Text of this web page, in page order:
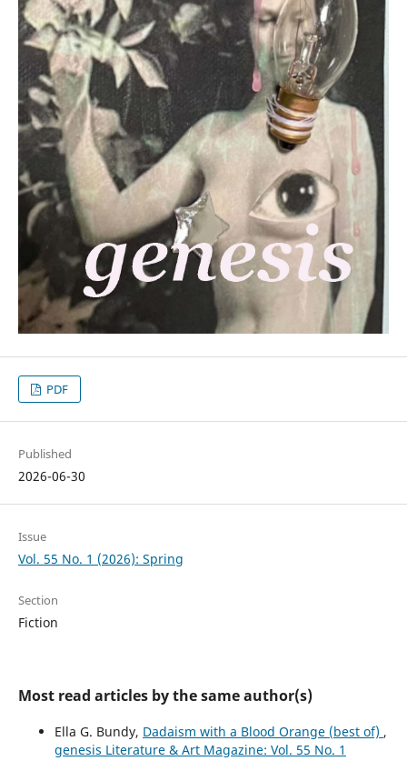
PDF
Published
2026-06-30
Issue
Vol. 55 No. 1 (2026): Spring
Section
Fiction
Most read articles by the same author(s)
Ella G. Bundy, Dadaism with a Blood Orange (best of) ,
genesis Literature & Art Magazine: Vol. 55 No. 1